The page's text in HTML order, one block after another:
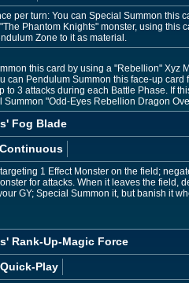
per turn: You can Special Summon this
Phantom Knights" monster, using this
Zone to it as material.
this card by using a "Rebellion" Xyz
can Pendulum Summon this face-up
to 3 attacks during each Battle Phase. If
Summon "Odd-Eyes Rebellion Dragon
Fog Blade
Continuous
1 Effect Monster on the field;
for attacks. When it leaves the field,
GY; Special Summon it, but banish it
Rank-Up-Magic Force
Quick-Play